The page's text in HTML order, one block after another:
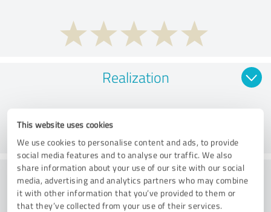
This website uses cookies
We use cookies to personalise content and ads, to provide
social media features and to analyse our traffic. We also
share information about your use of our site with our social
media, advertising and analytics partners who may combine
it with other information that you’ve provided to them or
that they’ve collected from your use of their services.
Realization
Consulting